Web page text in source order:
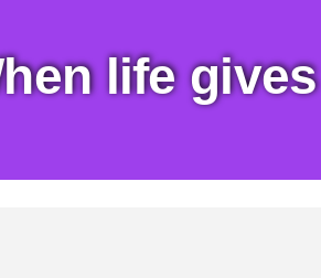
When life